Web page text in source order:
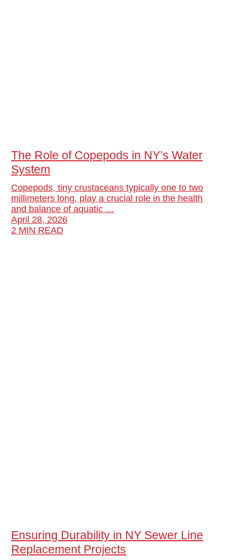
The Role of Copepods in NY’s Water
System
Copepods, tiny crustaceans typically one to two
millimeters long, play a crucial role in the health
and balance of aquatic …
April 28, 2026
2 MIN READ
Ensuring Durability in NY Sewer Line
Replacement Projects